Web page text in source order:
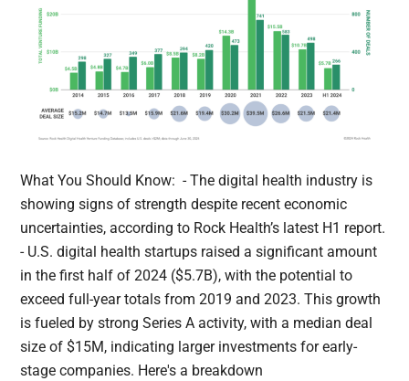
What You Should Know: - The digital health industry is
showing signs of strength despite recent economic
uncertainties, according to Rock Health’s latest H1 report.
- U.S. digital health startups raised a significant amount
in the first half of 2024 ($5.7B), with the potential to
exceed full-year totals from 2019 and 2023. This growth
is fueled by strong Series A activity, with a median deal
size of $15M, indicating larger investments for early-
stage companies. Here's a breakdown